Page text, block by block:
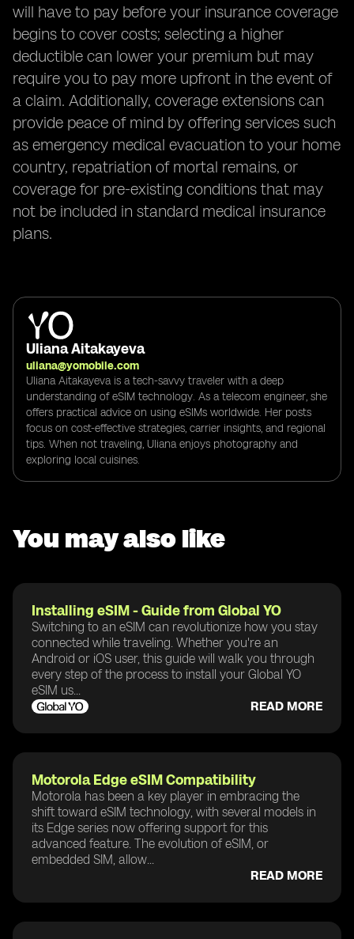
will have to pay before your insurance coverage
begins to cover costs; selecting a higher
deductible can lower your premium but may
require you to pay more upfront in the event of
a claim. Additionally, coverage extensions can
provide peace of mind by offering services such
as emergency medical evacuation to your home
country, repatriation of mortal remains, or
coverage for pre-existing conditions that may
not be included in standard medical insurance
plans.
Uliana Aitakayeva
uliana@yomobile.com
Uliana Aitakayeva is a tech-savvy traveler with a deep
understanding of eSIM technology. As a telecom engineer, she
offers practical advice on using eSIMs worldwide. Her posts
focus on cost-effective strategies, carrier insights, and regional
tips. When not traveling, Uliana enjoys photography and
exploring local cuisines.
You may also like
Installing eSIM - Guide from Global YO
Switching to an eSIM can revolutionize how you stay
connected while traveling. Whether you're an
Android or iOS user, this guide will walk you through
every step of the process to install your Global YO
eSIM us...
READ MORE
Motorola Edge eSIM Compatibility
Motorola has been a key player in embracing the
shift toward eSIM technology, with several models in
its Edge series now offering support for this
advanced feature. The evolution of eSIM, or
embedded SIM, allow...
READ MORE